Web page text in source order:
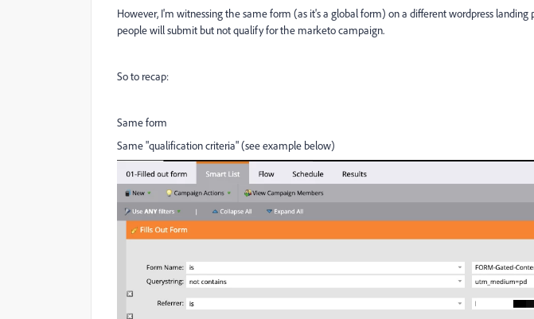
However, I'm witnessing the same form (as it's a global form) on a different wordpress
people will submit but not qualify for the marketo campaign.
So to recap:
Same form
Same "qualification criteria" (see example below)